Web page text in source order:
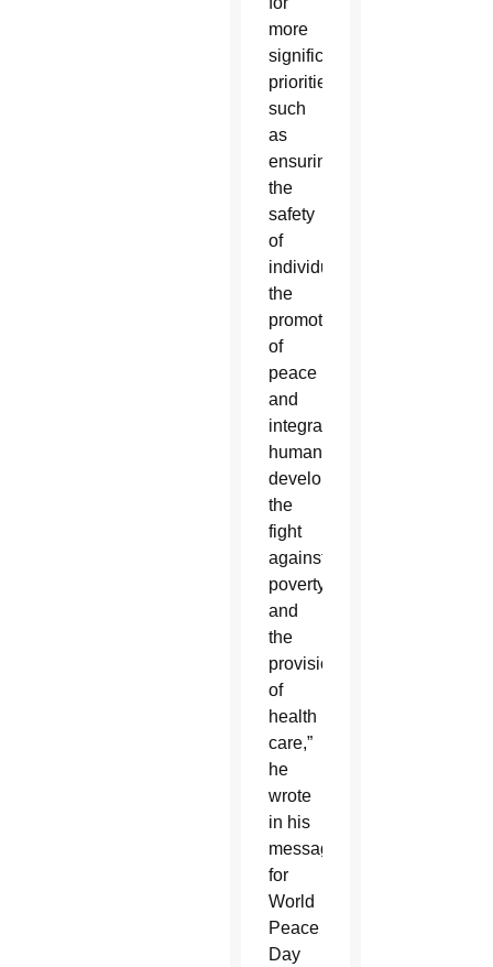
more
significant
priorities
such
as
ensuring
the
safety
of
individuals,
the
promotion
of
peace
and
integral
human
development,
the
fight
against
poverty
and
the
provision
of
health
care,”
he
wrote
in his
message
for
World
Peace
Day